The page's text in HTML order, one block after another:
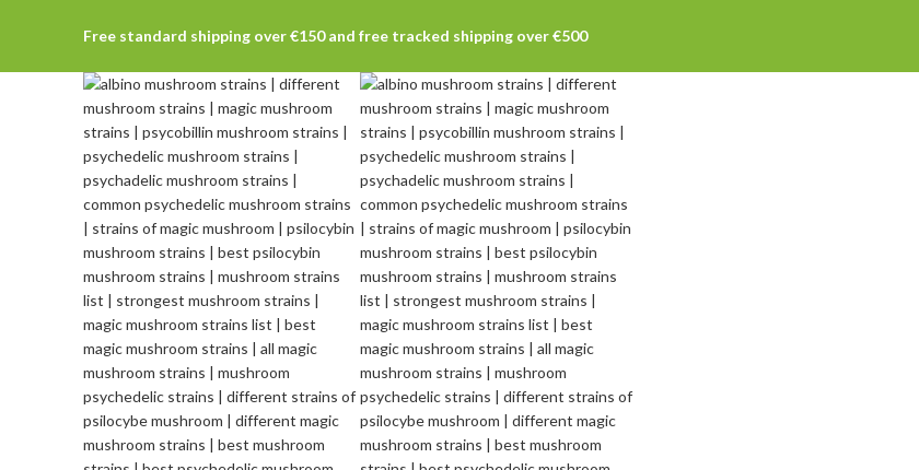
Free standard shipping over €150 and free tracked shipping over €500